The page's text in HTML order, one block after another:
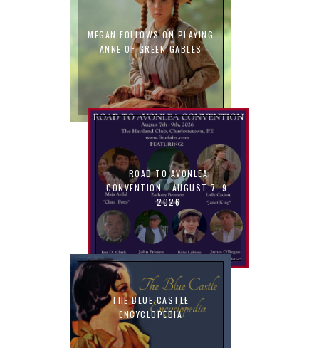
MEGAN FOLLOWS ON PLAYING
ANNE OF GREEN GABLES
ROAD TO AVONLEA
CONVENTION - AUGUST 7–9,
2026
THE BLUE CASTLE
ENCYCLOPEDIA